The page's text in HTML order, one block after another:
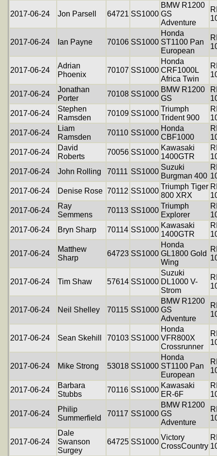
2017-06-24 Jon Parsell 64721 SS1000
BMW R1200
GS
Adventure
2017-06-24 Ian Payne 70106 SS1000
Honda
ST1100 Pan
European
2017-06-24
Adrian
Phoenix
70107 SS1000
Honda
CRF1000L
Africa Twin
2017-06-24
Jonathan
Porter
70108 SS1000
BMW R1200
GS
2017-06-24
Stephen
Ramsden
70109 SS1000
Triumph
Trident 900
2017-06-24
Liam
Ramsden
70110 SS1000
Honda
CBF1000
2017-06-24
David
Roberts
70056 SS1000
Kawasaki
1400GTR
2017-06-24
John Rolling 70111 SS1000
Suzuki
Burgman 400
2017-06-24
Denise Rose 70112 SS1000
Triumph Tiger
800 XRX
2017-06-24
Ray
Semmens
70113 SS1000
Triumph
Explorer
2017-06-24
Bryn Sharp 70114 SS1000
Kawasaki
1400GTR
2017-06-24
Matthew
Sharp
64723 SS1000
Honda
GL1800 Gold
Wing
2017-06-24 Tim Shaw 57614 SS1000
Suzuki
DL1000 V-
Strom
2017-06-24 Neil Shelley 70115 SS1000
BMW R1200
GS
Adventure
2017-06-24 Sean Skehill 70103 SS1000
Honda
VFR800X
Crossrunner
2017-06-24 Mike Strong 53018 SS1000
Honda
ST1100 Pan
European
2017-06-24
Barbara
Stubbs
70116 SS1000
Kawasaki
ER-6F
2017-06-24
Philip
Summerfield
70117 SS1000
BMW R1200
GS
Adventure
2017-06-24
Dale
Swanson
Surgey
64725 SS1000
Victory
CrossCountry